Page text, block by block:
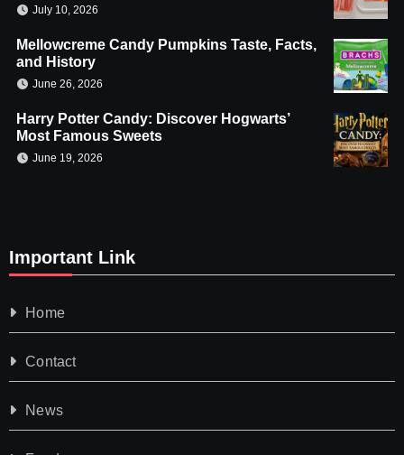
July 10, 2026
Mellowcreme Candy Pumpkins Taste, Facts,
and History
June 26, 2026
Harry Potter Candy: Discover Hogwarts’
Most Famous Sweets
June 19, 2026
Important Link
Home
Contact
News